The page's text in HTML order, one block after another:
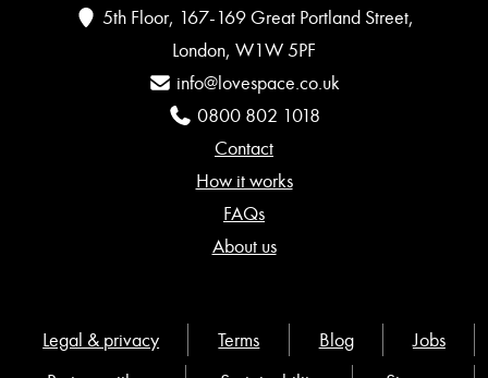
5th Floor, 167-169 Great Portland Street,
London, W1W 5PF
info@lovespace.co.uk
0800 802 1018
Contact
How it works
FAQs
About us
Legal & privacy Terms Blog
Jobs